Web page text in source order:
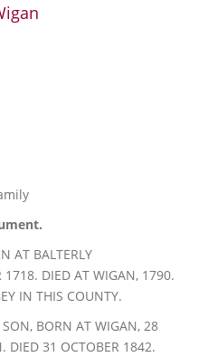
AT BALTERLY
1718. DIED AT WIGAN, 1790.
IN THIS COUNTY.
SON, BORN AT WIGAN, 28
DIED 31 OCTOBER 1842.